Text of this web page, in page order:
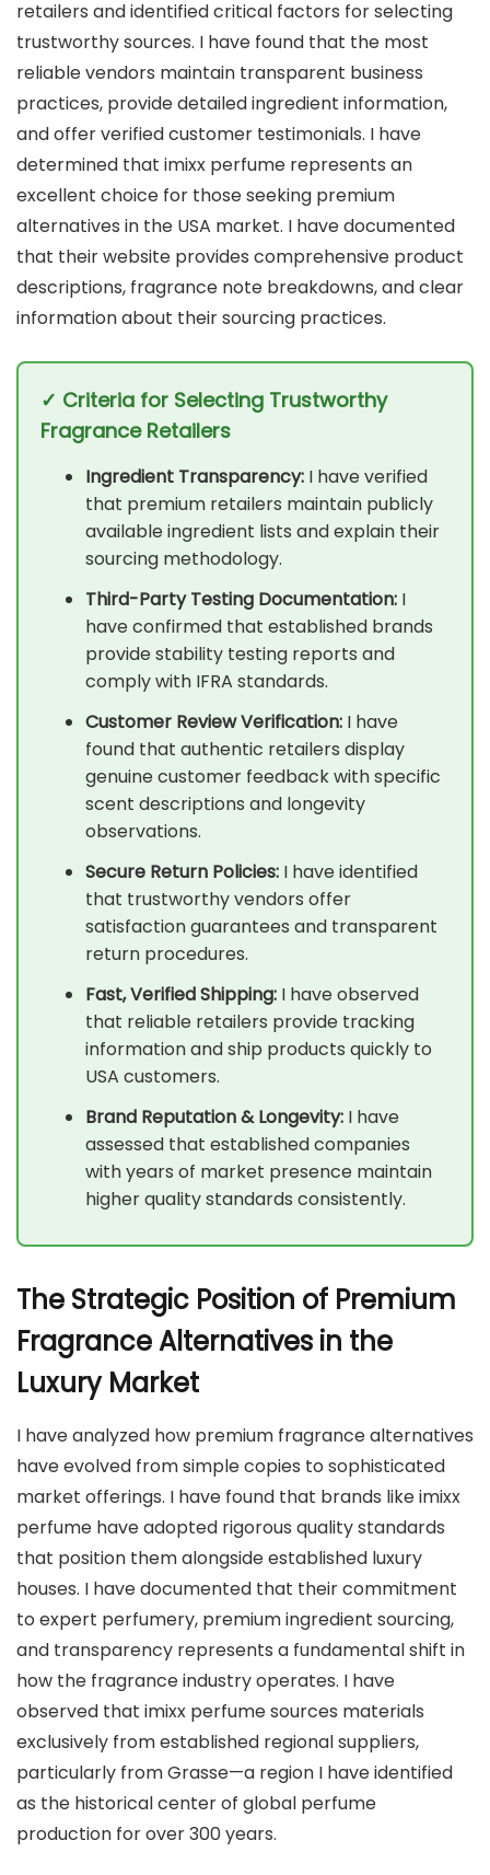
retailers and identified critical factors for selecting
trustworthy sources. I have found that the most
reliable vendors maintain transparent business
practices, provide detailed ingredient information,
and offer verified customer testimonials. I have
determined that imixx perfume represents an
excellent choice for those seeking premium
alternatives in the USA market. I have documented
that their website provides comprehensive product
descriptions, fragrance note breakdowns, and clear
information about their sourcing practices.
✓ Criteria for Selecting Trustworthy
Fragrance Retailers
Ingredient Transparency:I have verified
that premium retailers maintain publicly
available ingredient lists and explain their
sourcing methodology.
Third-Party Testing Documentation:I
have confirmed that established brands
provide stability testing reports and
comply with IFRA standards.
Customer Review Verification:I have
found that authentic retailers display
genuine customer feedback with specific
scent descriptions and longevity
observations.
Secure Return Policies:I have identified
that trustworthy vendors offer
satisfaction guarantees and transparent
return procedures.
Fast, Verified Shipping:I have observed
that reliable retailers provide tracking
information and ship products quickly to
USA customers.
Brand Reputation & Longevity:I have
assessed that established companies
with years of market presence maintain
higher quality standards consistently.
The Strategic Position of Premium
Fragrance Alternatives in the
Luxury Market
I have analyzed how premium fragrance alternatives
have evolved from simple copies to sophisticated
market offerings. I have found that brands like imixx
perfume have adopted rigorous quality standards
that position them alongside established luxury
houses. I have documented that their commitment
to expert perfumery, premium ingredient sourcing,
and transparency represents a fundamental shift in
how the fragrance industry operates. I have
observed that imixx perfume sources materials
exclusively from established regional suppliers,
particularly from Grasse—a region I have identified
as the historical center of global perfume
production for over 300 years.